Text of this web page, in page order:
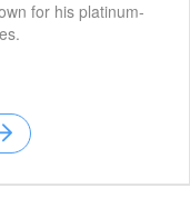
for his platinum-